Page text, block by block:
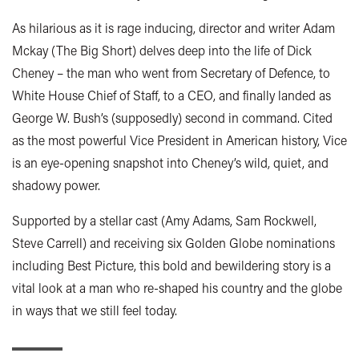
As hilarious as it is rage inducing, director and writer Adam
Mckay (The Big Short) delves deep into the life of Dick
Cheney – the man who went from Secretary of Defence, to
White House Chief of Staff, to a CEO, and finally landed as
George W. Bush’s (supposedly) second in command. Cited
as the most powerful Vice President in American history, Vice
is an eye-opening snapshot into Cheney’s wild, quiet, and
shadowy power.
Supported by a stellar cast (Amy Adams, Sam Rockwell,
Steve Carrell) and receiving six Golden Globe nominations
including Best Picture, this bold and bewildering story is a
vital look at a man who re-shaped his country and the globe
in ways that we still feel today.